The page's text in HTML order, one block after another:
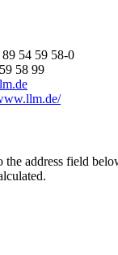
54 59 58-0
58 99
address field